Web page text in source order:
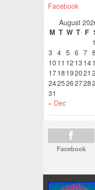
Facebook
August
M T W T F
1
3 4 5 6 7 8
10 11 12 13 14
1718 192021
2425262728
31
« Dec
Facebook